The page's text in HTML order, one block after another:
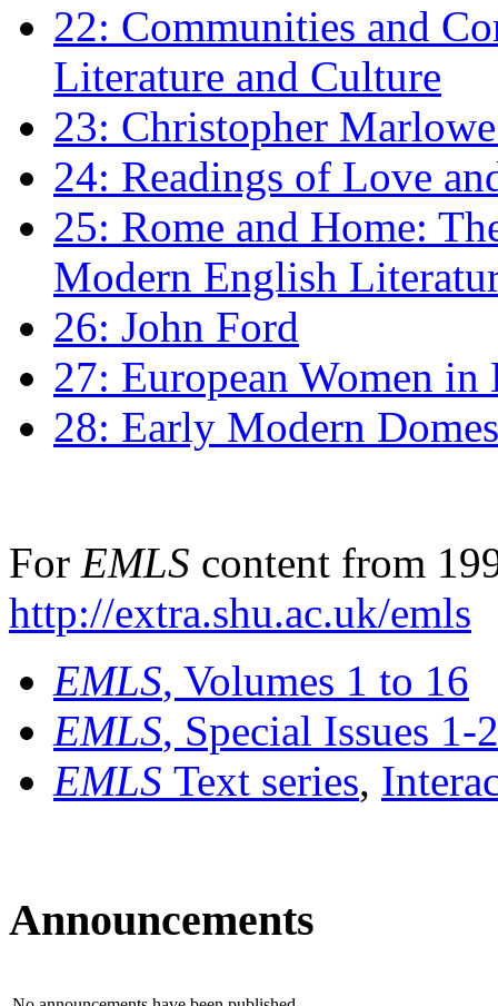
22: Communities and
Literature and Culture
23: Christopher
24: Readings of Love
25: Rome and Home:
Modern English
26: John Ford
27: European Women
28: Early Modern
For EMLS content from
http://extra.shu.ac.uk/emls
EMLS, Volumes 1 to 16
EMLS, Special Issues 1-
EMLS Text series,
Announcements